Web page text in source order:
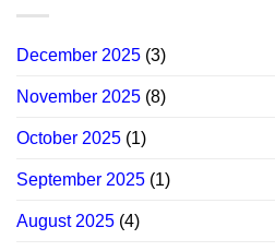
December 2025 (3)
November 2025 (8)
October 2025 (1)
September 2025 (1)
August 2025 (4)